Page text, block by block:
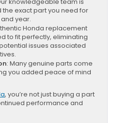
the exact part you need for
year.
Honda replacement
to fit perfectly, eliminating
issues associated
: Many genuine parts come
you added peace of mind
, you’re not just buying a part
performance and